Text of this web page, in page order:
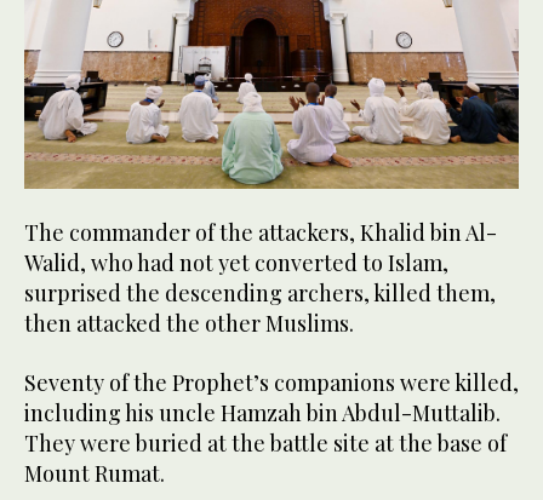
The commander of the attackers, Khalid bin Al-
Walid, who had not yet converted to Islam,
surprised the descending archers, killed them,
then attacked the other Muslims.
Seventy of the Prophet’s companions were killed,
including his uncle Hamzah bin Abdul-Muttalib.
They were buried at the battle site at the base of
Mount Rumat.